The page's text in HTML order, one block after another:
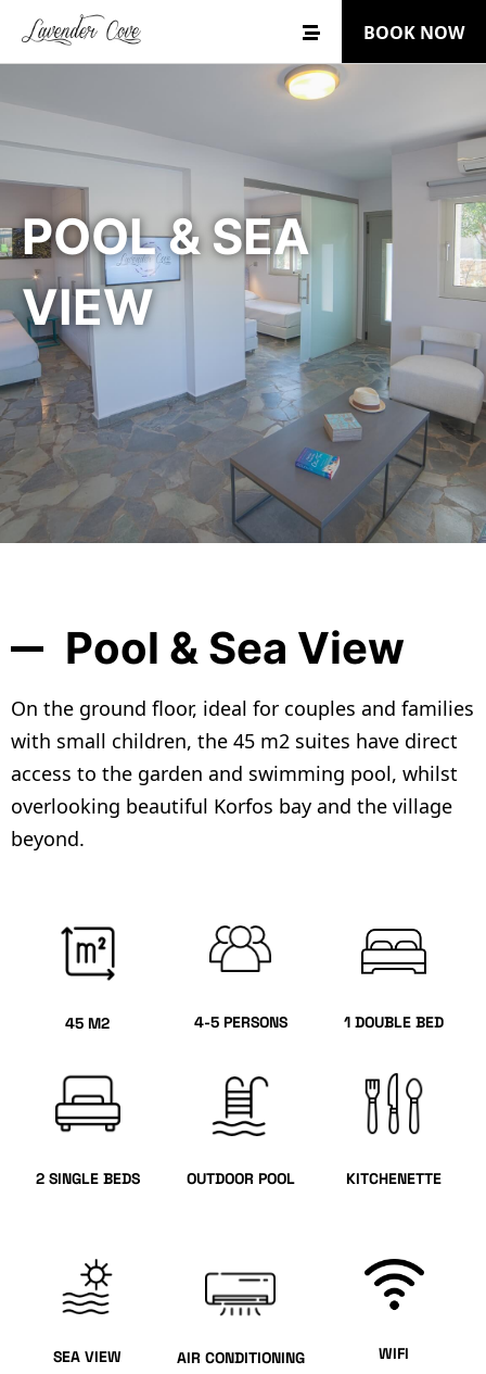
BOOK NOW
POOL & SEA
VIEW
Pool & Sea View
On the ground floor, ideal for couples and families
with small children, the 45 m2 suites have direct
access to the garden and swimming pool, whilst
overlooking beautiful Korfos bay and the village
beyond.
45 M2 4-5 PERSONS 1 DOUBLE BED
2 SINGLE BEDS OUTDOOR POOL KITCHENETTE
SEA VIEW AIR CONDITIONING WIFI